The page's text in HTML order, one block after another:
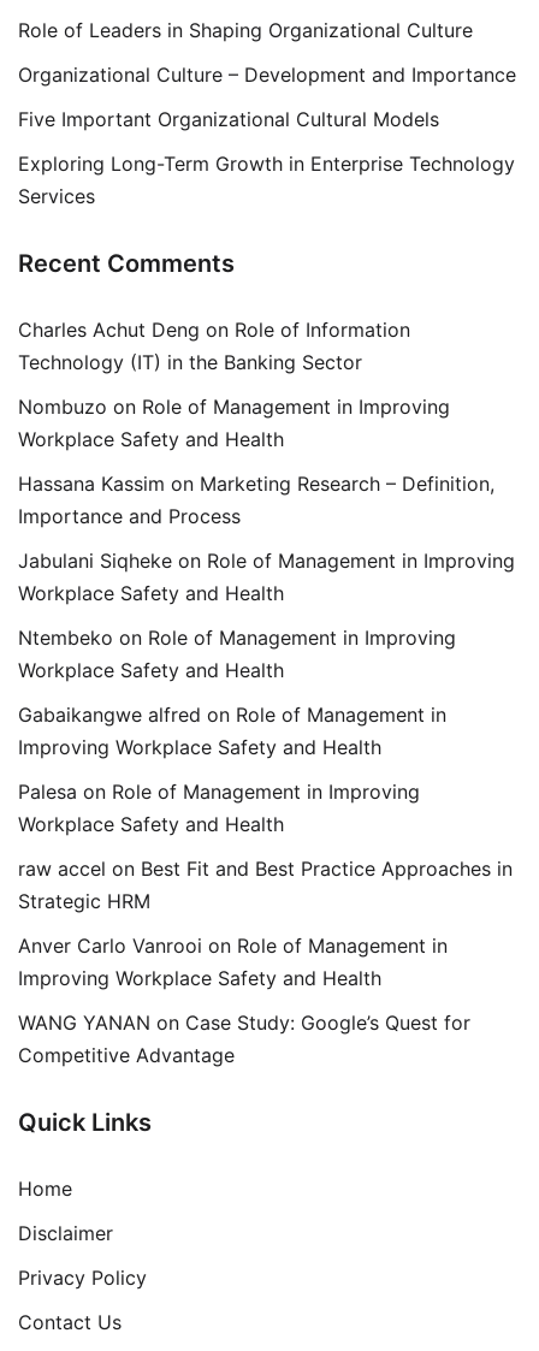
Role of Leaders in Shaping Organizational Culture
Organizational Culture – Development and Importance
Five Important Organizational Cultural Models
Exploring Long-Term Growth in Enterprise Technology
Services
Recent Comments
Charles Achut Deng on Role of Information
Technology (IT) in the Banking Sector
Nombuzo on Role of Management in Improving
Workplace Safety and Health
Hassana Kassim on Marketing Research – Definition,
Importance and Process
Jabulani Siqheke on Role of Management in Improving
Workplace Safety and Health
Ntembeko on Role of Management in Improving
Workplace Safety and Health
Gabaikangwe alfred on Role of Management in
Improving Workplace Safety and Health
Palesa on Role of Management in Improving
Workplace Safety and Health
raw accel on Best Fit and Best Practice Approaches in
Strategic HRM
Anver Carlo Vanrooi on Role of Management in
Improving Workplace Safety and Health
WANG YANAN on Case Study: Google’s Quest for
Competitive Advantage
Quick Links
Home
Disclaimer
Privacy Policy
Contact Us